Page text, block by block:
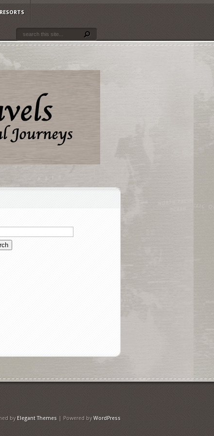
RESORTS
by Elegant Themes | Powered byWordPress